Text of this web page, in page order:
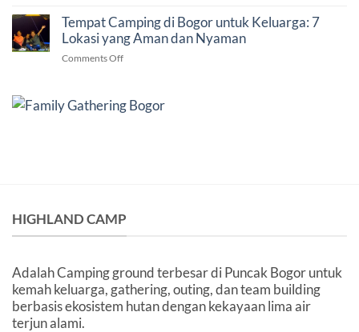
Memilih
Venue
di
Bogor
Camping
Dekat
Jakarta
untuk
Terbaik
Tempat Camping di Bogor untuk Keluarga: 7
Lokasi yang Aman dan Nyaman
Comments Offon
di
Bogor
dan
HIGHLAND CAMP
Adalah Camping ground terbesar di Puncak Bogor untuk
kemah keluarga, gathering, outing, dan team building
berbasis ekosistem hutan dengan kekayaan lima air
terjun alami.